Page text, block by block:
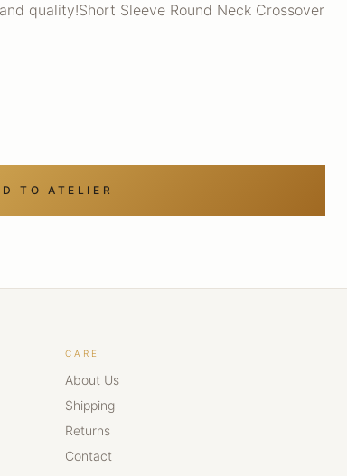
quality!Short Sleeve Round Neck Crossover
TO ATELIER
CARE
About Us
Shipping
Returns
Contact